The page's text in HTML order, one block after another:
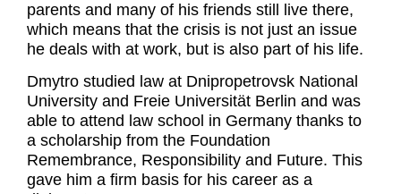
parents and many of his friends still live there,
which means that the crisis is not just an issue
he deals with at work, but is also part of his life.
Dmytro studied law at Dnipropetrovsk National
University and Freie Universität Berlin and was
able to attend law school in Germany thanks to
a scholarship from the Foundation
Remembrance, Responsibility and Future. This
gave him a firm basis for his career as a